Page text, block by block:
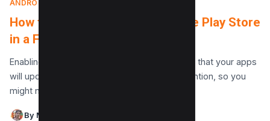
ANDROID
How to Stop Auto-update Google Play Store
in a Few Taps
Enabling the automatic update feature means that your apps
will update automatically without your intervention, so you
might not even be aware that a lot…
By Maushmi Singh